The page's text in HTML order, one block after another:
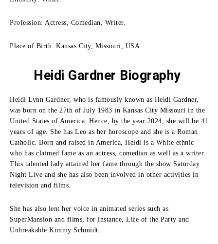
Profession: Actress, Comedian, Writer.
Place of Birth: Kansas City, Missouri, USA.
Heidi Gardner Biography
Heidi Lynn Gardner, who is famously known as Heidi Gardner,
was born on the 27th of July 1983 in Kansas City Missouri in the
United States of America. Hence, by the year 2024, she will be 41
years of age. She has Leo as her horoscope and she is a Roman
Catholic. Born and raised in America, Heidi is a White ethnic
who has claimed fame as an actress, comedian as well as a writer.
This talented lady attained her fame through the show Saturday
Night Live and she has also been involved in other activities in
television and films.
She has also lent her voice in animated series such as
SuperMansion and films, for instance, Life of the Party and
Unbreakable Kimmy Schmidt.